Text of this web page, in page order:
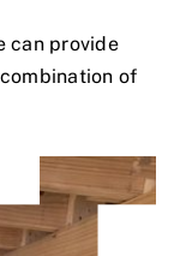
can provide
of